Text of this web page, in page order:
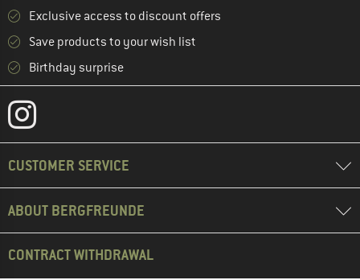
Exclusive access to discount offers
Save products to your wish list
Birthday surprise
CUSTOMER SERVICE
ABOUT BERGFREUNDE
CONTRACT WITHDRAWAL